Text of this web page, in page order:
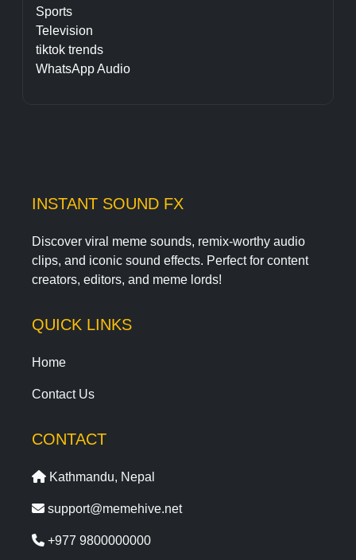
Sports
Television
tiktok trends
WhatsApp Audio
INSTANT SOUND FX
Discover viral meme sounds, remix-worthy audio
clips, and iconic sound effects. Perfect for content
creators, editors, and meme lords!
QUICK LINKS
Home
Contact Us
CONTACT
Kathmandu, Nepal
support@memehive.net
+977 9800000000